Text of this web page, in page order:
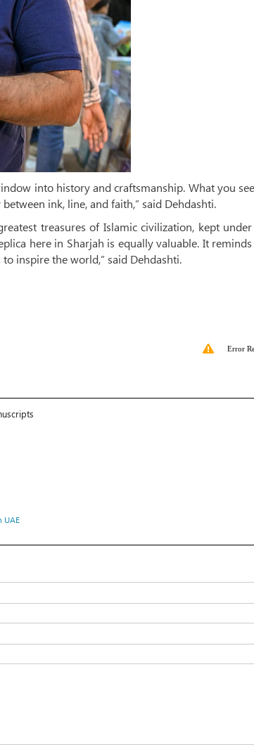
into history and craftsmanship. What you
ink, line, and faith,” said Dehdashti.
treasures of Islamic civilization, kept
here in Sharjah is equally valuable. It
inspire the world,” said Dehdashti.
Error
UAE